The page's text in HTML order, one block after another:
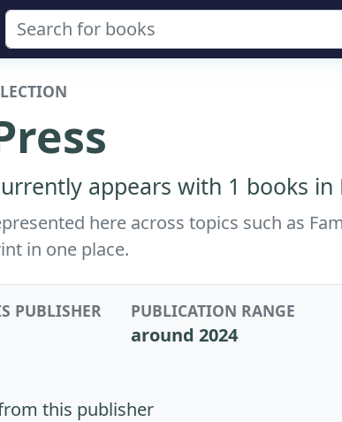
appears with 1 books in
here across topics such as
in one place.
PUBLISHER
PUBLICATION RANGE
around 2024
this publisher